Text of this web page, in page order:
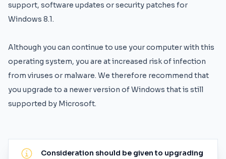
support, software updates or security patches for
Windows 8.1.
Although you can continue to use your computer with this
operating system, you are at increased risk of infection
from viruses or malware. We therefore recommend that
you upgrade to a newer version of Windows that is still
supported by Microsoft.
Consideration should be given to upgrading